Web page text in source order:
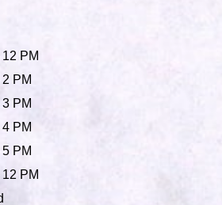
PM
PM
PM
PM
PM
PM